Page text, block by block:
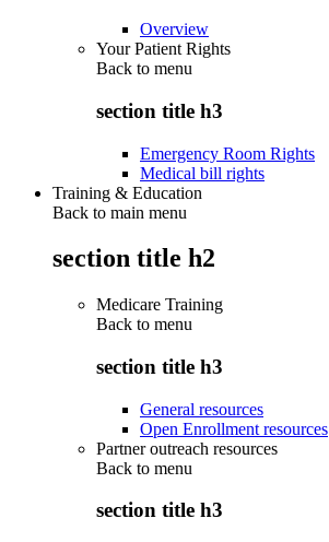
Overview
Your Patient Rights
Back to menu
section title h3
Emergency Room Rights
Medical bill rights
Training & Education
Back to main menu
section title h2
Medicare Training
Back to menu
section title h3
General resources
Open Enrollment resources
Partner outreach resources
Back to menu
section title h3